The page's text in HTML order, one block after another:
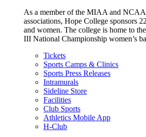
As a member of the MIAA and
associations, Hope College sponsors
and women. The college is home to
III National Championship women’s
Tickets
Sports Camps & Clinics
Sports Press Releases
Intramurals
Sideline Store
Facilities
Club Sports
Athletics Mobile App
H-Club